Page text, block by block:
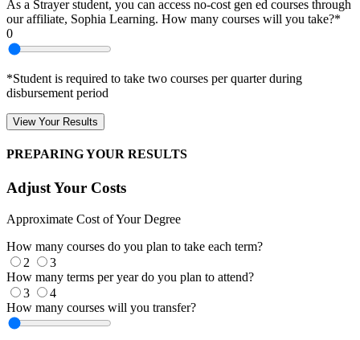
As a Strayer student, you can access no-cost gen ed courses through
our affiliate, Sophia Learning. How many courses will you take?*
0
*Student is required to take two courses per quarter during
disbursement period
View Your Results
PREPARING YOUR RESULTS
Adjust Your Costs
Approximate Cost of Your Degree
How many courses do you plan to take each term?
2
3
How many terms per year do you plan to attend?
3
4
How many courses will you transfer?